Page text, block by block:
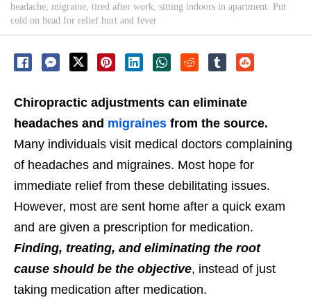
headache, migraine, tired after work, sitting indoors in apartment. Put
cold on head for relief hurt and fever
Chiropractic adjustments can eliminate
headaches and migraines from the source.
Many individuals visit medical doctors complaining
of headaches and migraines. Most hope for
immediate relief from these debilitating issues.
However, most are sent home after a quick exam
and are given a prescription for medication.
Finding, treating, and eliminating the root
cause should be the objective, instead of just
taking medication after medication.